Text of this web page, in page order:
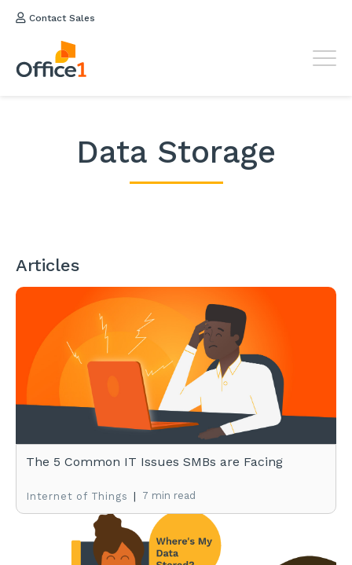
Contact Sales
Data Storage
Articles
The 5 Common IT Issues SMBs are Facing
Internet of Things | 7 min read